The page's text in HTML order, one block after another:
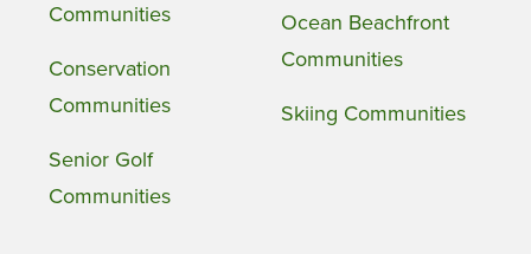
Communities
Conservation
Communities
Senior Golf
Communities
Ocean Beachfront
Communities
Skiing Communities